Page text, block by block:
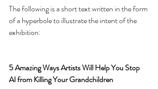
The following is a short text written in the form
of a hyperbole to illustrate the intent of the
exhibition:
5 Amazing Ways Artists Will Help You Stop
AI from Killing Your Grandchildren